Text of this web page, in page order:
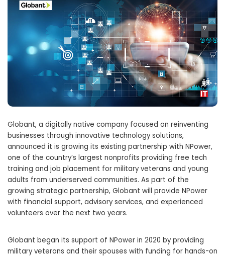
Globant, a digitally native company focused on reinventing
businesses through innovative technology solutions,
announced it is growing its existing partnership with NPower,
one of the country’s largest nonprofits providing free tech
training and job placement for military veterans and young
adults from underserved communities. As part of the
growing strategic partnership, Globant will provide NPower
with financial support, advisory services, and experienced
volunteers over the next two years.
Globant began its support of NPower in 2020 by providing
military veterans and their spouses with funding for hands-on